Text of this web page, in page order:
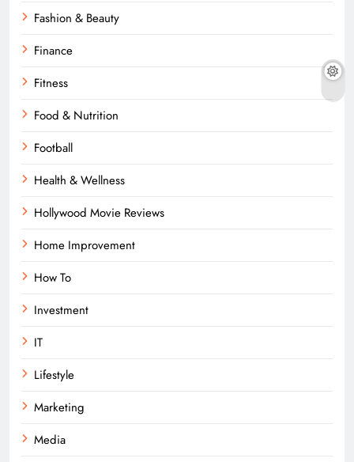
Fashion & Beauty
Finance
Fitness
Food & Nutrition
Football
Health & Wellness
Hollywood Movie Reviews
Home Improvement
How To
Investment
IT
Lifestyle
Marketing
Media